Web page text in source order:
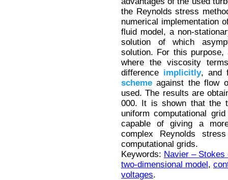
the Reynolds stress
numerical implementation
fluid model, a non-
solution of which
solution. For this
where the viscosity
difference implicitly, and
scheme against the flow
used. The results are
000. It is shown that the
uniform computational
capable of giving a
complex Reynolds
computational grids.
Keywords: Navier – Stokes
two-dimensional model,
voltages.